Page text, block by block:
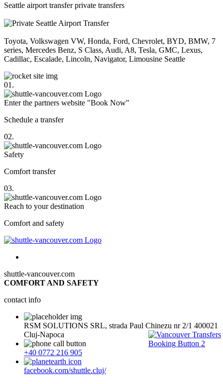
Seattle airport transfer private transfers
Toyota, Volkswagen VW, Honda, Ford, Chevrolet, BYD, BMW, 7
series, Mercedes Benz, S Class, Audi, A8, Tesla, GMC, Lexus,
Cadillac, Escalade, Lincoln, Navigator, Limousine Seattle
01.
Enter the partners website "Book Now"
Schedule a transfer
02.
Safety
Comfort transfer
03.
Reach to your destination
Comfort and safety
shuttle-vancouver.com
COMFORT AND SAFETY
contact info
RSM SOLUTIONS SRL, strada Paul Chinezu nr 2/1 400021
Cluj-Napoca
+40 0772 216 905
facebook.com/shuttle.cluj/